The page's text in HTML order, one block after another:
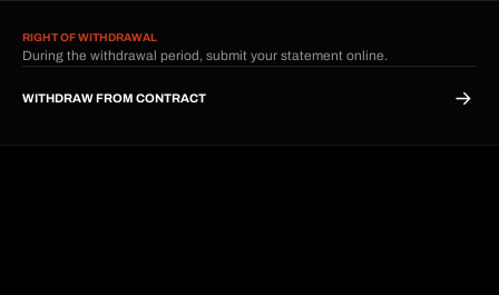
RIGHT OF WITHDRAWAL
During the withdrawal period, submit your statement online.
WITHDRAW FROM CONTRACT